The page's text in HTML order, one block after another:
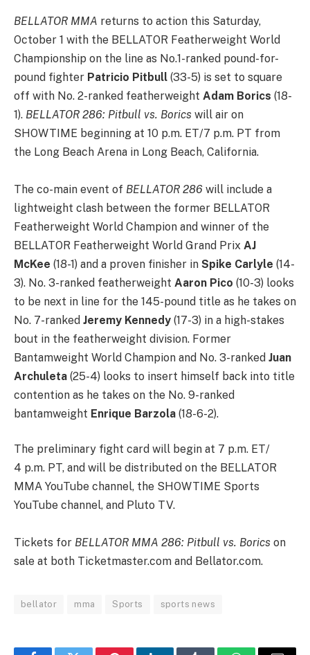
BELLATOR MMA returns to action this Saturday,
October 1 with the BELLATOR Featherweight World
Championship on the line as No.1-ranked pound-for-
pound fighter Patricio Pitbull (33-5) is set to square
off with No. 2-ranked featherweight Adam Borics (18-
1). BELLATOR 286: Pitbull vs. Borics will air on
SHOWTIME beginning at 10 p.m. ET/7 p.m. PT from
the Long Beach Arena in Long Beach, California.
The co-main event of BELLATOR 286 will include a
lightweight clash between the former BELLATOR
Featherweight World Champion and winner of the
BELLATOR Featherweight World Grand Prix AJ
McKee (18-1) and a proven finisher in Spike Carlyle (14-
3). No. 3-ranked featherweight Aaron Pico (10-3) looks
to be next in line for the 145-pound title as he takes on
No. 7-ranked Jeremy Kennedy (17-3) in a high-stakes
bout in the featherweight division. Former
Bantamweight World Champion and No. 3-ranked Juan
Archuleta (25-4) looks to insert himself back into title
contention as he takes on the No. 9-ranked
bantamweight Enrique Barzola (18-6-2).
The preliminary fight card will begin at 7 p.m. ET/
4 p.m. PT, and will be distributed on the BELLATOR
MMA YouTube channel, the SHOWTIME Sports
YouTube channel, and Pluto TV.
Tickets for BELLATOR MMA 286: Pitbull vs. Borics on
sale at both Ticketmaster.com and Bellator.com.
bellator mma Sports sports news